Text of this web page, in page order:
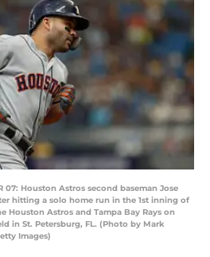
07: Houston Astros second baseman Jose
hitting a solo home run in the 1st inning of
Houston Astros and Tampa Bay Rays on
in St. Petersburg, FL. (Photo by Mark
Images)